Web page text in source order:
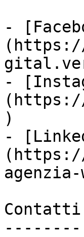
-
(https://
-
(https://
)
-
(https://
Contatti
--------